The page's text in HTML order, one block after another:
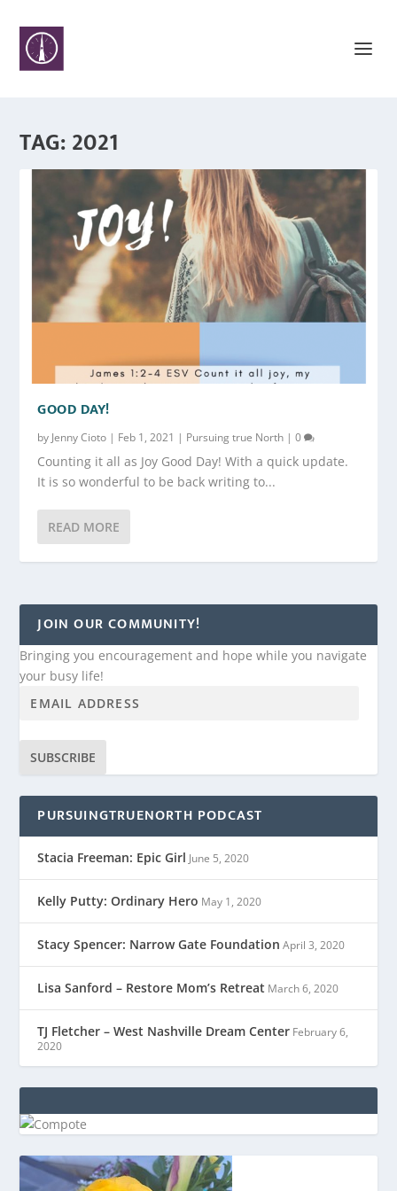
TAG:2021
GOOD DAY!
by Jenny Cioto | Feb 1, 2021 | Pursuing true North |0
Counting it all as Joy Good Day! With a quick update.
It is so wonderful to be back writing to...
READ MORE
JOIN OUR COMMUNITY!
Bringing you encouragement and hope while you navigate
your busy life!
SUBSCRIBE
PURSUINGTRUENORTH PODCAST
Stacia Freeman: Epic Girl June 5, 2020
Kelly Putty: Ordinary Hero May 1, 2020
Stacy Spencer: Narrow Gate Foundation April 3, 2020
Lisa Sanford – Restore Mom’s Retreat March 6, 2020
TJ Fletcher – West Nashville Dream Center February 6,
2020